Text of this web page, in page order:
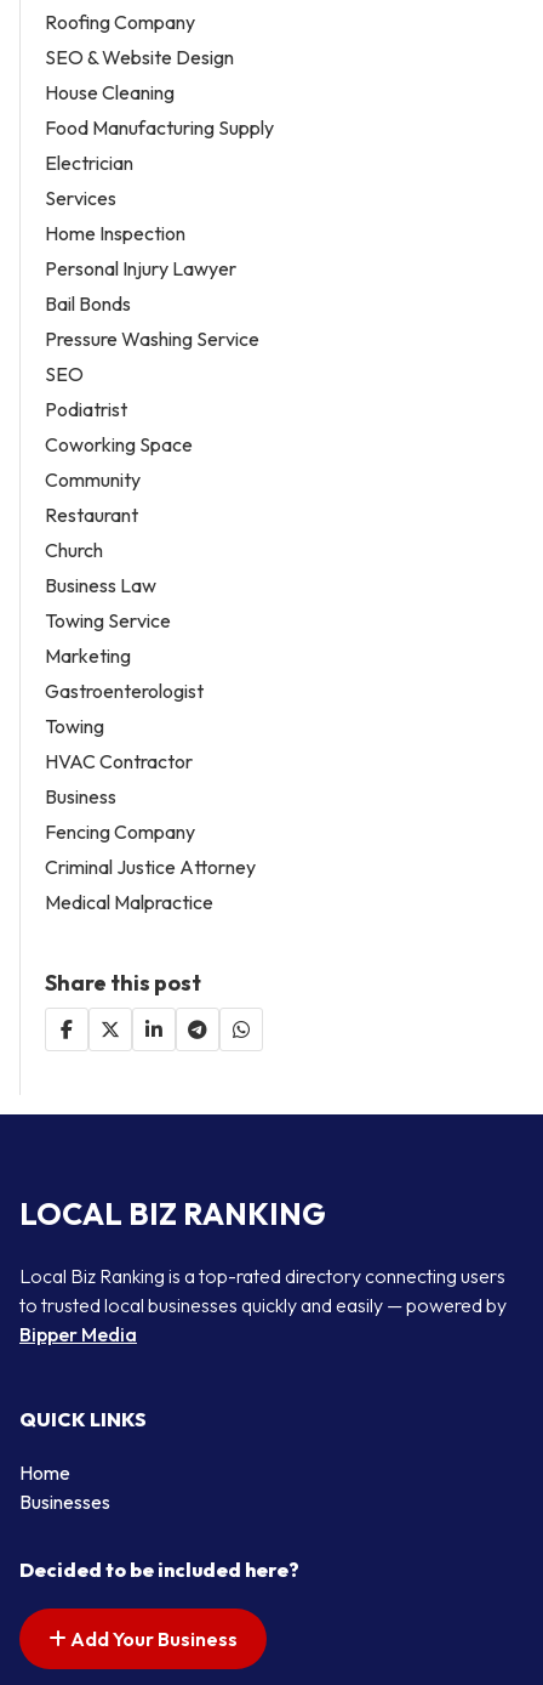
Roofing Company
SEO & Website Design
House Cleaning
Food Manufacturing Supply
Electrician
Services
Home Inspection
Personal Injury Lawyer
Bail Bonds
Pressure Washing Service
SEO
Podiatrist
Coworking Space
Community
Restaurant
Church
Business Law
Towing Service
Marketing
Gastroenterologist
Towing
HVAC Contractor
Business
Fencing Company
Criminal Justice Attorney
Medical Malpractice
Share this post
LOCAL BIZ RANKING
Local Biz Ranking is a top-rated directory connecting users
to trusted local businesses quickly and easily — powered by
Bipper Media
QUICK LINKS
Home
Businesses
Decided to be included here?
Add Your Business